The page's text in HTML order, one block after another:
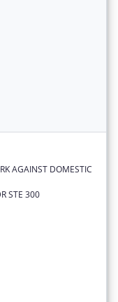
AGAINST DOMESTIC
STE 300